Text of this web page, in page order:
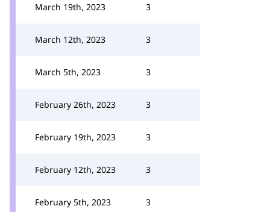
March 19th, 2023 3
March 12th, 2023 3
March 5th, 2023 3
February 26th, 2023 3
February 19th, 2023 3
February 12th, 2023 3
February 5th, 2023 3